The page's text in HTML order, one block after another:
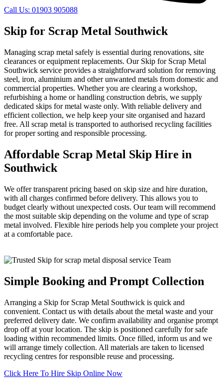
Call Us: 01903 905088
Skip for Scrap Metal Southwick
Managing scrap metal safely is essential during renovations, site
clearances or equipment replacements. Our Skip for Scrap Metal
Southwick service provides a straightforward solution for removing
steel, iron, aluminium and other unwanted metals from domestic and
commercial properties. Whether you are clearing a workshop,
refurbishing a home or handling construction debris, we supply
dedicated skips for metal waste only. With reliable delivery and
efficient collection, we help keep your site organised and hazard
free. All scrap metal is transported to authorised recycling facilities
for proper sorting and responsible processing.
Affordable Scrap Metal Skip Hire in
Southwick
We offer transparent pricing based on skip size and hire duration,
with all charges confirmed before delivery. This allows you to
budget clearly without unexpected costs. Our team will recommend
the most suitable skip depending on the volume and type of scrap
metal involved. Flexible hire periods help you complete your project
at a comfortable pace.
Simple Booking and Prompt Collection
Arranging a Skip for Scrap Metal Southwick is quick and
convenient. Contact us with details about the metal waste and your
preferred delivery date. We confirm availability and organise prompt
drop off at your location. The skip is positioned carefully for safe
loading within recommended limits. Once filled, inform us and we
will arrange timely collection. All materials are taken to licensed
recycling centres for responsible reuse and processing.
Click Here To Hire Skip Online Now